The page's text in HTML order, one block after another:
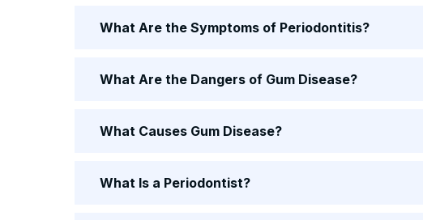
What Are the Symptoms of Periodontitis?
What Are the Dangers of Gum Disease?
What Causes Gum Disease?
What Is a Periodontist?